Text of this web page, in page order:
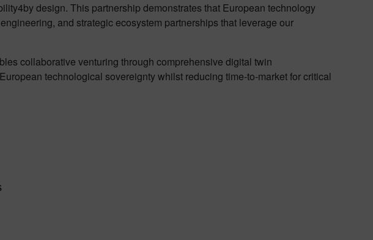
design. This partnership demonstrates that European technology
and strategic ecosystem partnerships that leverage our
collaborative venturing through comprehensive digital twin
technological sovereignty whilst reducing time-to-market for critical